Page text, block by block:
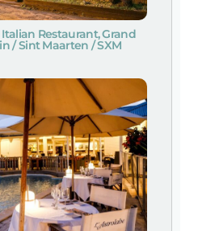
Restaurant, Grand
/ Sint Maarten / SXM